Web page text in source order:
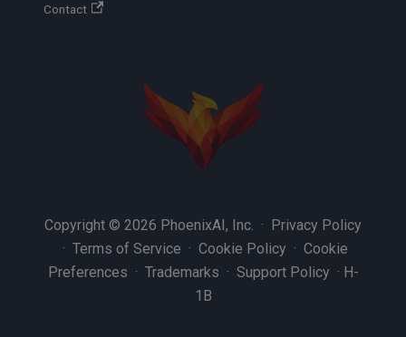
Contact
Copyright © 2026 PhoenixAI, Inc. · Privacy Policy
· Terms of Service · Cookie Policy · Cookie
Preferences · Trademarks · Support Policy · H-
1B